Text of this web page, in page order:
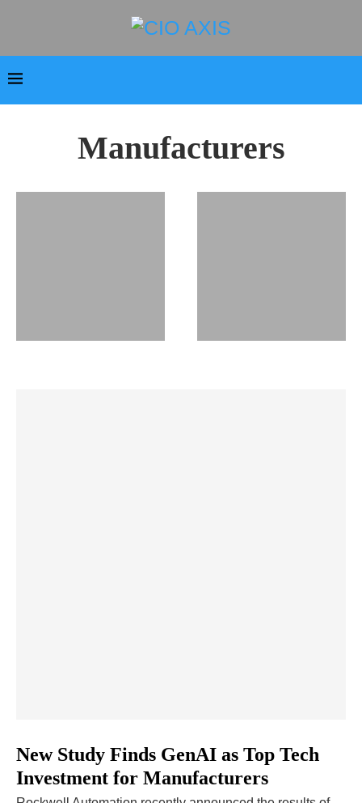
Manufacturers
New Study Finds GenAI as Top Tech
Investment for Manufacturers